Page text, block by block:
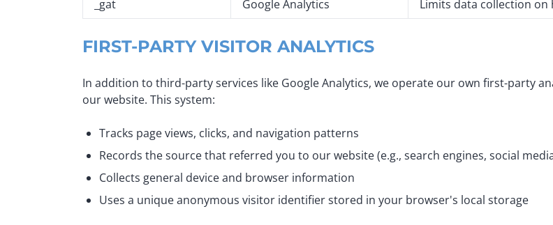
_gat
Google Analytics Limits data collection on
FIRST-PARTY VISITOR ANALYTICS
In addition to third-party services like Google Analytics, we operate our own first-party
our website. This system:
Tracks page views, clicks, and navigation patterns
Records the source that referred you to our website (e.g., search engines, social
Collects general device and browser information
Uses a unique anonymous visitor identifier stored in your browser's local storage